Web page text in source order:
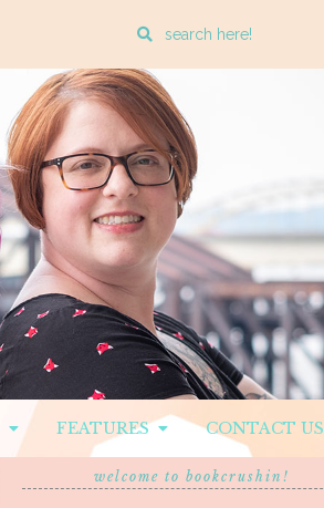
Enter
search
query
FEATURES CONTACT US
welcome to bookcrushin!